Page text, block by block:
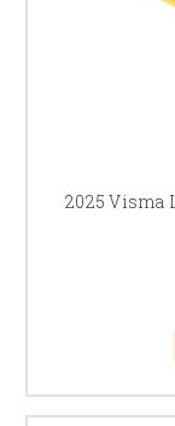
2025 Visma